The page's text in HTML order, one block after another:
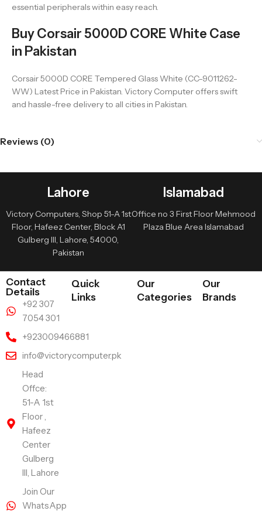
essential peripherals within easy reach.
Buy Corsair 5000D CORE White Case
in Pakistan
Corsair 5000D CORE Tempered Glass White (CC-9011262-
WW) Latest Price in Pakistan. Victory Computer offers swift
and hassle-free delivery to all cities in Pakistan.
Reviews (0)
Lahore
Victory Computers, Shop 51-A 1st
Floor, Hafeez Center, Block A1
Gulberg III, Lahore, 54000,
Pakistan
Islamabad
Office no 3 First Floor Mehmood
Plaza Blue Area Islamabad
Contact
Details
+92 307
7054 301
+923009466881
info@victorycomputer.pk
Head
Offce:
51-A 1st
Floor ,
Hafeez
Center
Gulberg
III, Lahore
Join Our
WhatsApp
Quick
Links
Our
Categories
Our
Brands